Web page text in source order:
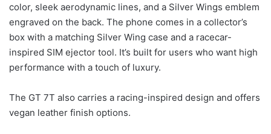
color, sleek aerodynamic lines, and a Silver Wings emblem
engraved on the back. The phone comes in a collector’s
box with a matching Silver Wing case and a racecar-
inspired SIM ejector tool. It’s built for users who want high
performance with a touch of luxury.
The GT 7T also carries a racing-inspired design and offers
vegan leather finish options.